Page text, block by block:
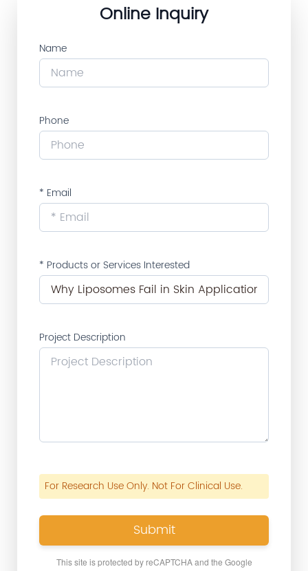
Online Inquiry
Name
Phone
* Email
* Products or Services Interested
Project Description
For Research Use Only. Not For Clinical Use.
Submit
This site is protected by reCAPTCHA and the Google